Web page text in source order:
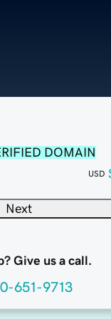
DOMAIN
USD
Next
Give us a call.
651-9713